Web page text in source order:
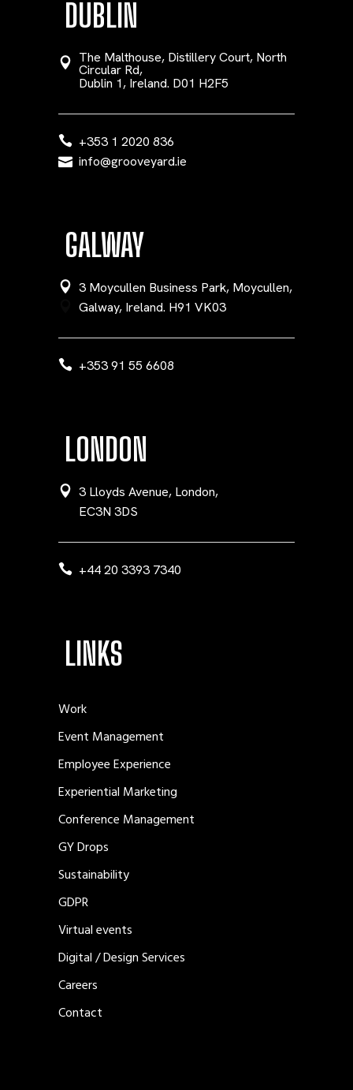
DUBLIN
The Malthouse, Distillery Court, North
Circular Rd,
Dublin 1, Ireland. D01 H2F5
+353 1 2020 836
info@grooveyard.ie
GALWAY
3 Moycullen Business Park, Moycullen,
Galway, Ireland. H91 VK03
+353 91 55 6608
LONDON
3 Lloyds Avenue, London,
EC3N 3DS
+44 20 3393 7340
LINKS
Work
Event Management
Employee Experience
Experiential Marketing
Conference Management
GY Drops
Sustainability
GDPR
Virtual events
Digital / Design Services
Careers
Contact